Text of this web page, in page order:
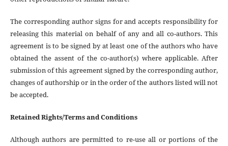
The corresponding author signs for and accepts responsibility for
releasing this material on behalf of any and all co-authors. This
agreement is to be signed by at least one of the authors who have
obtained the assent of the co-author(s) where applicable. After
submission of this agreement signed by the corresponding author,
changes of authorship or in the order of the authors listed will not
be accepted.
Retained Rights/Terms and Conditions
Although authors are permitted to re-use all or portions of the